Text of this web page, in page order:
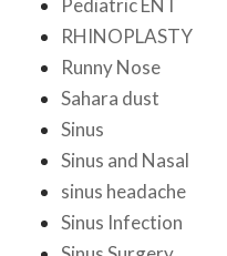
Pediatric ENT
RHINOPLASTY
Runny Nose
Sahara dust
Sinus
Sinus and Nasal
sinus headache
Sinus Infection